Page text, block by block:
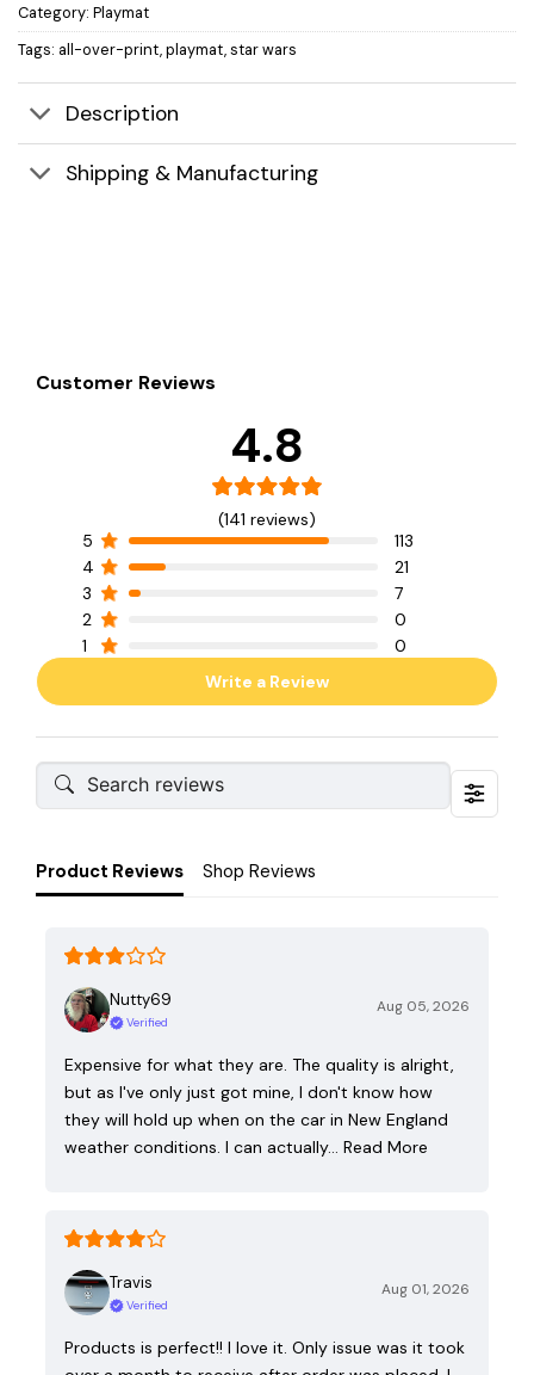
Category: Playmat
Tags: all-over-print,playmat,star wars
Description
Shipping & Manufacturing
Customer Reviews
4.8
(141 reviews)
5
113
4
21
3
7
2
0
1
0
Write a Review
Product Reviews Shop Reviews
Nutty69
Verified
Aug 05, 2026
Expensive for what they are. The quality is alright,
but as I've only just got mine, I don't know how
they will hold up when on the car in New England
weather conditions. I can actually… Read More
Travis
Verified
Aug 01, 2026
Products is perfect!! I love it. Only issue was it took